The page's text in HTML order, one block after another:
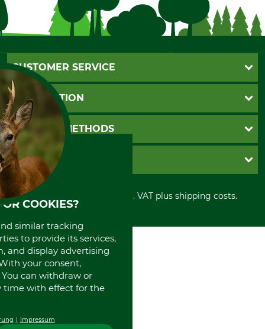
CUSTOMER SERVICE
Questions and Answers
Catalog order
Newsletter registration
Contact
Cookie settings
INFORMATION
GTC
Imprint
Shipment
Privacy policy
Cancellation policy
Withdrawal form
Disposal and environment
PAYMENT METHODS
Invoice
PayPal
Cash on delivery
Credit Card
Direct Debit
GRUBE KG
Retail store
Power tools shop
International
Portrait
About us
All prices in Euro and incl. VAT plus shipping costs.
COOKIES?
similar tracking
to provide its services,
and display advertising
your consent,
can withdraw or
time with effect for the
Impressum